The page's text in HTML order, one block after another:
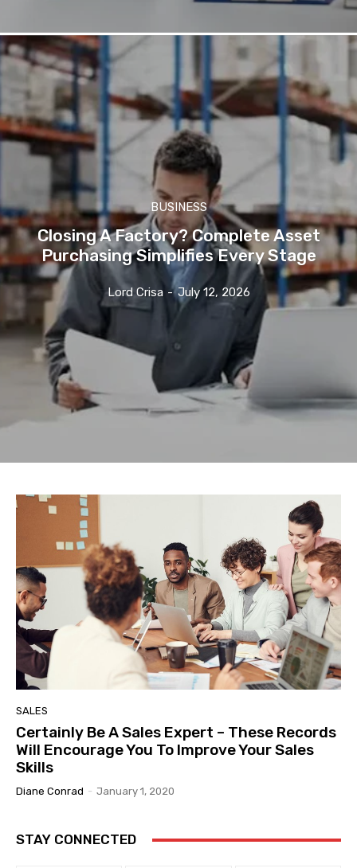
BUSINESS
Closing A Factory? Complete Asset
Purchasing Simplifies Every Stage
Lord Crisa - July 12, 2026
SALES
Certainly Be A Sales Expert – These Records
Will Encourage You To Improve Your Sales
Skills
Diane Conrad - January 1, 2020
STAY CONNECTED